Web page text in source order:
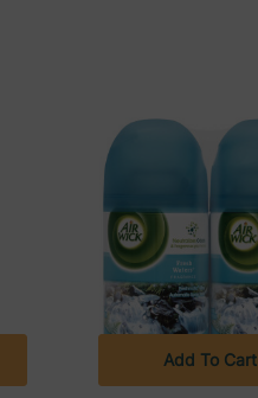
Add To Cart